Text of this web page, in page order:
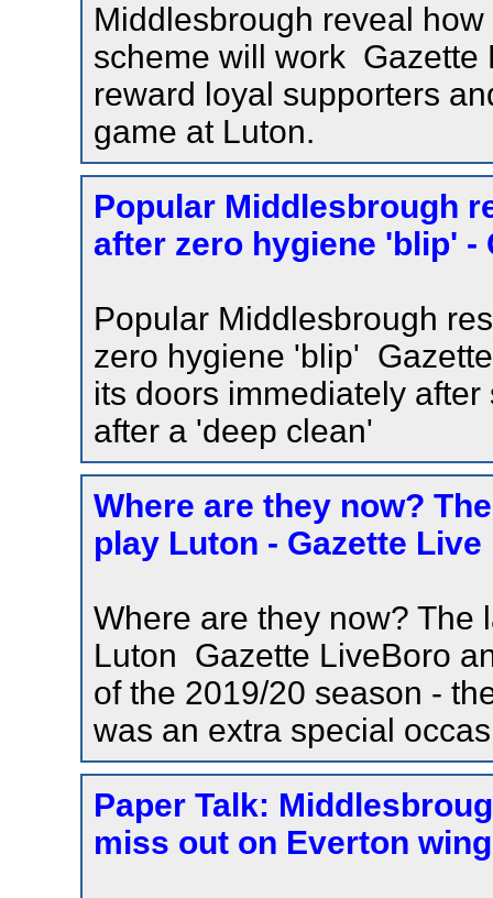
Middlesbrough reveal
scheme will work Gazette
reward loyal supporters
game at Luton.
Popular Middlesbrough
after zero hygiene 'blip' -
Popular Middlesbrough
zero hygiene 'blip'
its doors immediately
after a 'deep clean'
Where are they now?
play Luton - Gazette Live
Where are they now? The
Luton Gazette LiveBoro
of the 2019/20 season -
was an extra special
Paper Talk:
miss out on Everton